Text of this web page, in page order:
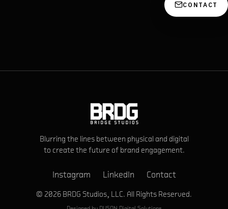
CONTACT
Blurring the lines between physical and digital
to create the future of brand engagement.
Instagram LinkedIn Contact
© 2026 BRDG Studios, LLC. All Rights Reserved.